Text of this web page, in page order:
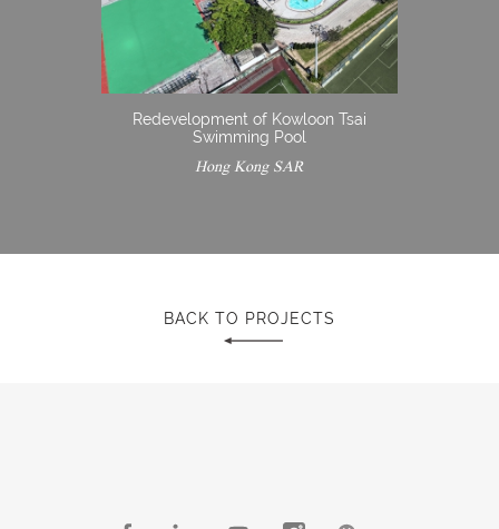
Redevelopment of Kowloon Tsai
Swimming Pool
Hong Kong SAR
BACK TO PROJECTS